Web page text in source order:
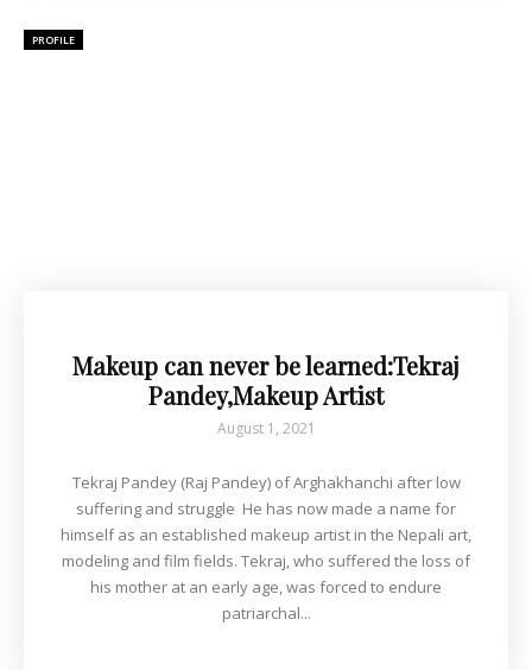
PROFILE
Makeup can never be learned:Tekraj
Pandey,Makeup Artist
August 1, 2021
Tekraj Pandey (Raj Pandey) of Arghakhanchi after low
suffering and struggle He has now made a name for
himself as an established makeup artist in the Nepali art,
modeling and film fields. Tekraj, who suffered the loss of
his mother at an early age, was forced to endure
patriarchal...